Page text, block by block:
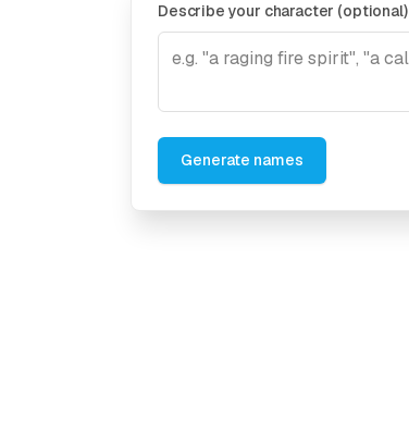
Describe your character (optional)
Generate names